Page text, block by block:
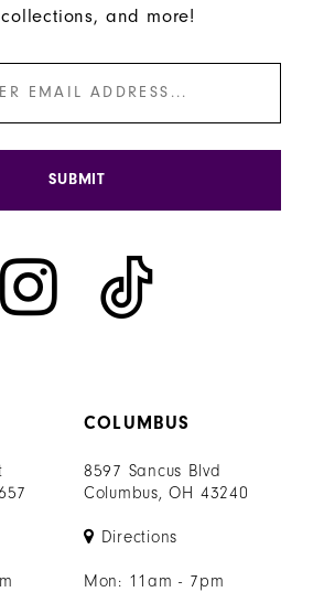
COLUMBUS
8597 Sancus Blvd
Columbus, OH 43240
Directions
Mon: 11am - 7pm
and more!
SUBMIT